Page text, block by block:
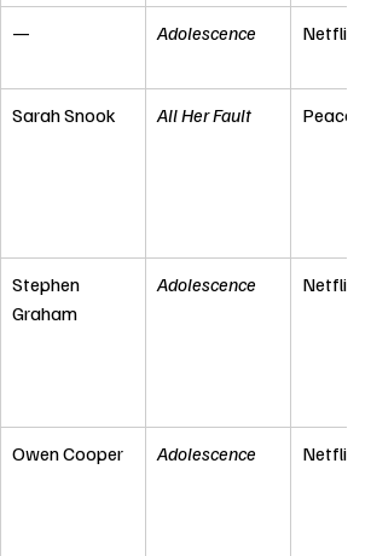
— Adolescence Netflix
Sarah Snook All Her Fault
Stephen
Graham
Adolescence Netflix
Owen Cooper Adolescence Netflix